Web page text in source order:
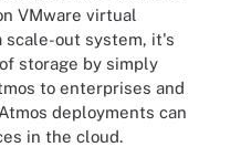
VMware virtual
scale-out system, it's
storage by simply
to enterprises and
deployments can
in the cloud.